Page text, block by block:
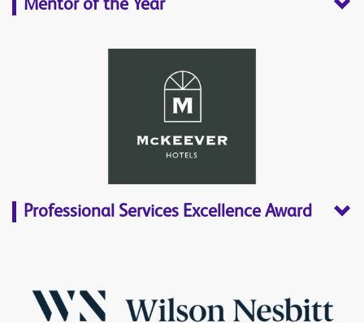
Mentor of the Year
Professional Services Excellence Award